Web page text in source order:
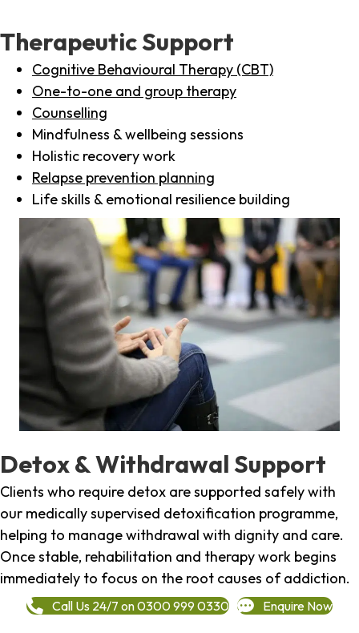
Therapeutic Support
Cognitive Behavioural Therapy (CBT)
One-to-one and group therapy
Counselling
Mindfulness & wellbeing sessions
Holistic recovery work
Relapse prevention planning
Life skills & emotional resilience building
Detox & Withdrawal Support
Clients who require detox are supported safely with
our medically supervised detoxification programme,
helping to manage withdrawal with dignity and care.
Once stable, rehabilitation and therapy work begins
immediately to focus on the root causes of addiction.
Call Us 24/7 on 0300 999 0330 Enquire Now